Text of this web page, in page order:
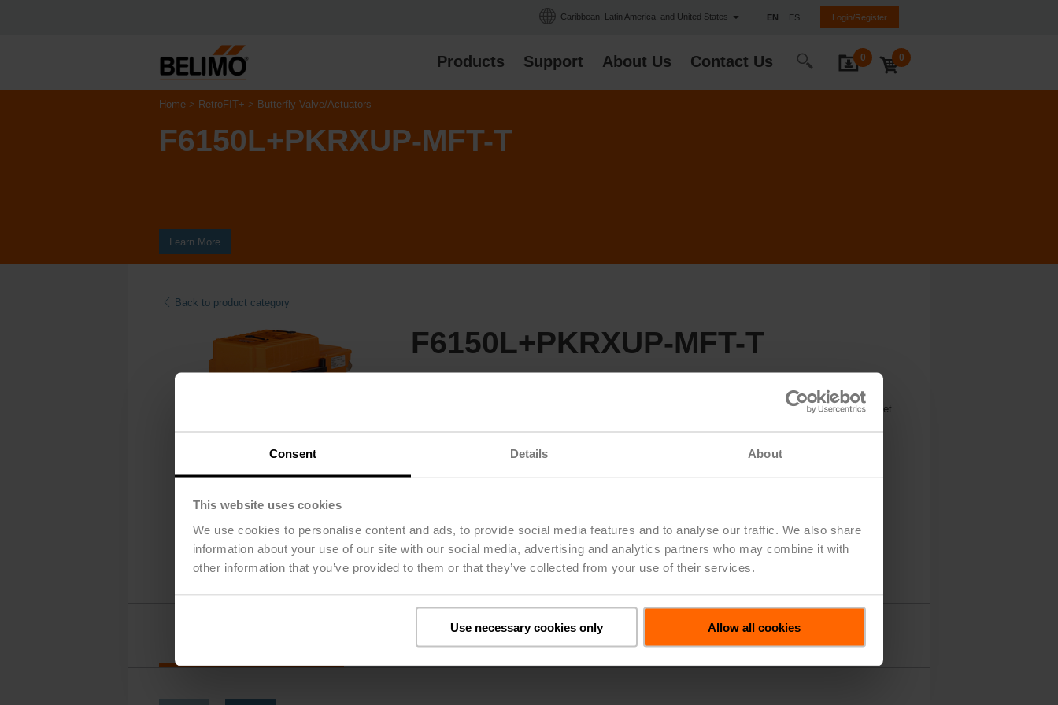
Consent Details About
This website uses cookies
We use cookies to personalise content and ads, to provide social media features and to analyse our traffic. We also share
information about your use of our site with our social media, advertising and analytics partners who may combine it with
other information that you’ve provided to them or that they’ve collected from your use of their services.
Use necessary cookies only Allow all cookies
Caribbean, Latin America, and United States EN ES Login/Register
Products Support About Us Contact Us 0 0
Home RetroFIT+ Butterfly Valve/Actuators
F6150L+PKRXUP-MFT-T
Learn More
Back to product category
F6150L+PKRXUP-MFT-T
Valve Actuator, Electronic fail-safe, AC 24...240 V / DC 24...125 V, 2...10 V, 2x SPDT, Terminals, BACnet
Modbus RTU
MP-Bus, MFT/programmable
Share
Details Downloads Accessories